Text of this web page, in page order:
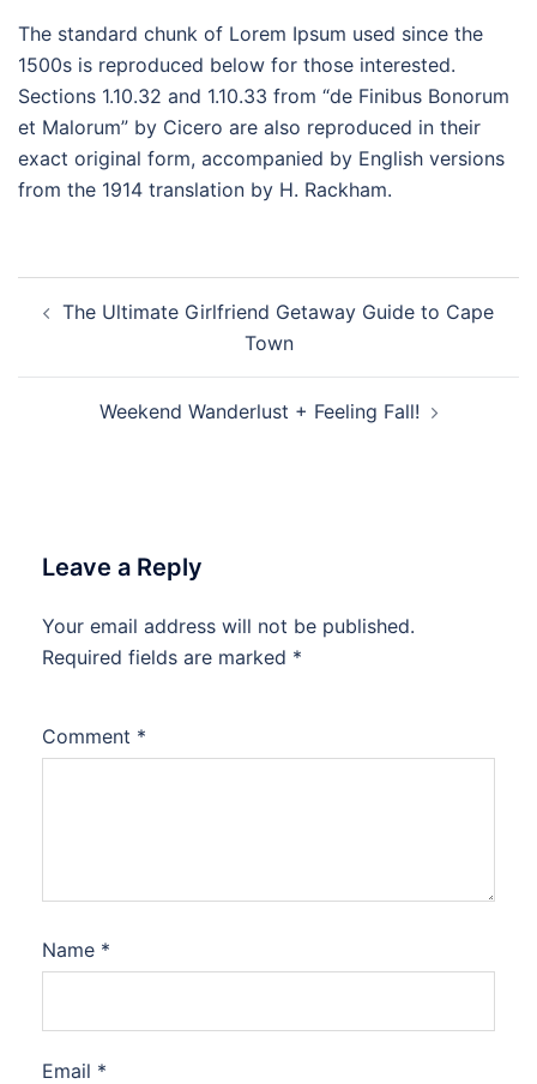
The standard chunk of Lorem Ipsum used since the
1500s is reproduced below for those interested.
Sections 1.10.32 and 1.10.33 from “de Finibus Bonorum
et Malorum” by Cicero are also reproduced in their
exact original form, accompanied by English versions
from the 1914 translation by H. Rackham.
navigation
The Ultimate Girlfriend Getaway Guide to Cape
Town
Weekend Wanderlust + Feeling Fall!
Leave a Reply
Your email address will not be published.
Required fields are marked *
Comment *
Name *
Email *